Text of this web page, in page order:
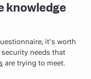
knowledge
it's worth
needs that
are trying to meet.